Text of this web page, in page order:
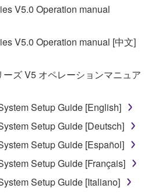
in reverse engineering,
or otherwise
code form of the SOFTWARE
whatsoever.
modify, change, rent,
the SOFTWARE in whole or
derivative works of the
one computer to another or
in a network with other
V5.0 Operation manual
V5.0 Operation manual [中文]
ーズ V5 オペレーションマニュア
Setup Guide [English]
Setup Guide [Deutsch]
Setup Guide [Español]
Setup Guide [Français]
Setup Guide [Italiano]